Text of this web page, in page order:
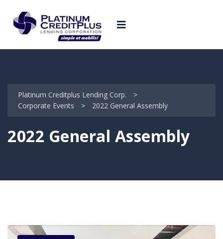
Platinum Creditplus Lending Corp.
>
Corporate Events
> 2022 General Assembly
2022 General Assembly